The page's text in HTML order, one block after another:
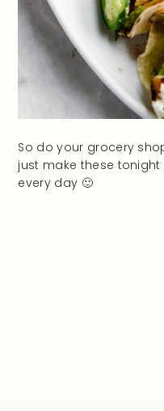
So do your grocery
just make these
every day 🙂